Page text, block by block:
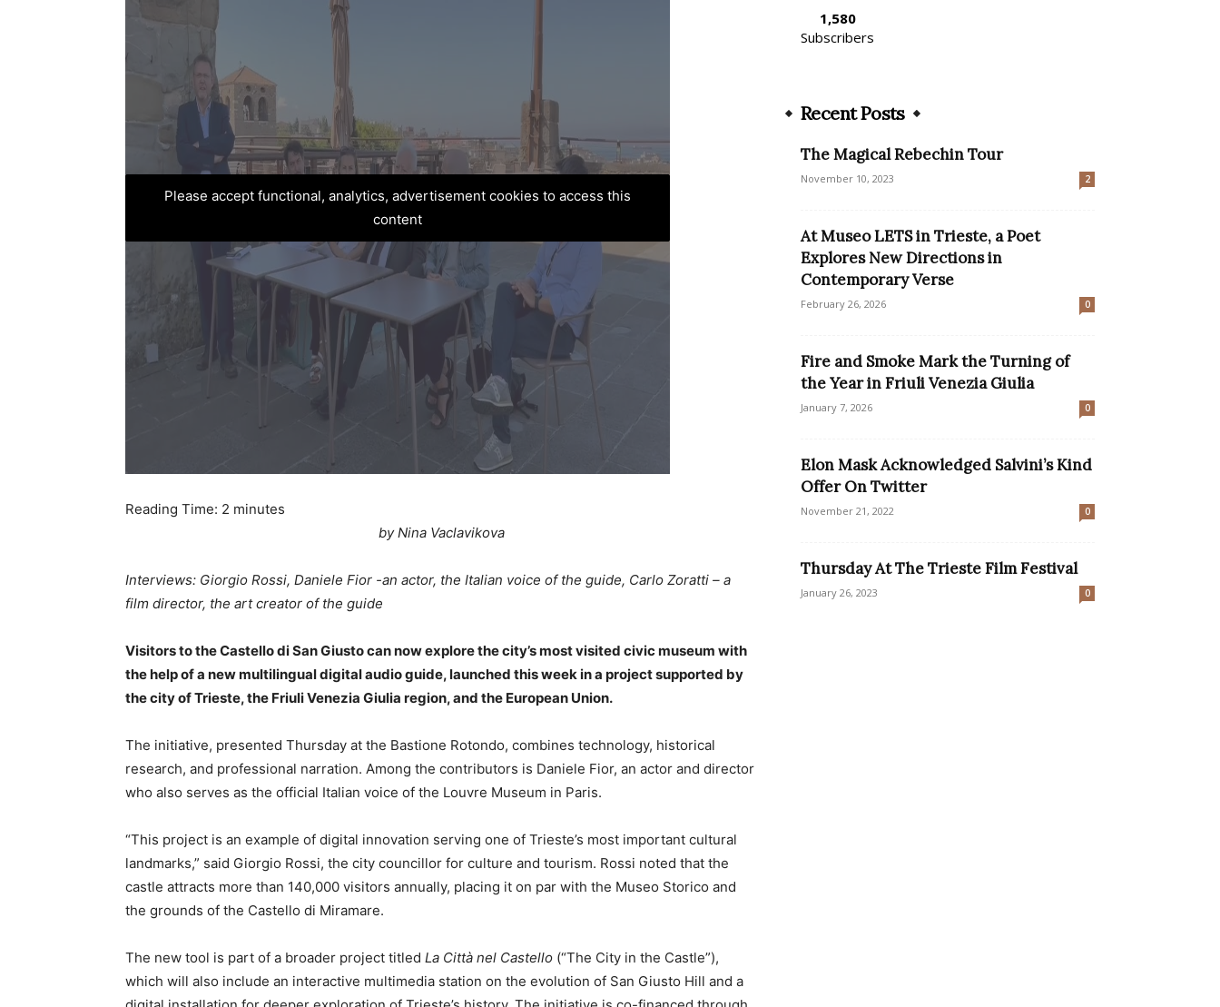
Please accept functional, analytics, advertisement cookies to access this
content
Reading Time: 2 minutes
by Nina Vaclavikova
Interviews: Giorgio Rossi, Daniele Fior -an actor, the Italian voice of the guide, Carlo Zoratti – a
film director, the art creator of the guide
Visitors to the Castello di San Giusto can now explore the city’s most visited civic museum with
the help of a new multilingual digital audio guide, launched this week in a project supported by
the city of Trieste, the Friuli Venezia Giulia region, and the European Union.
The initiative, presented Thursday at the Bastione Rotondo, combines technology, historical
research, and professional narration. Among the contributors is Daniele Fior, an actor and director
who also serves as the official Italian voice of the Louvre Museum in Paris.
“This project is an example of digital innovation serving one of Trieste’s most important cultural
landmarks,” said Giorgio Rossi, the city councillor for culture and tourism. Rossi noted that the
castle attracts more than 140,000 visitors annually, placing it on par with the Museo Storico and
the grounds of the Castello di Miramare.
The new tool is part of a broader project titled La Città nel Castello (“The City in the Castle”),
which will also include an interactive multimedia station on the evolution of San Giusto Hill and a
1,580
Subscribers
Recent Posts
The Magical Rebechin Tour
November 10, 2023 2
At Museo LETS in Trieste, a Poet
Explores New Directions in
Contemporary Verse
February 26, 2026 0
Fire and Smoke Mark the Turning of
the Year in Friuli Venezia Giulia
January 7, 2026 0
Elon Mask Acknowledged Salvini’s Kind
Offer On Twitter
November 21, 2022 0
Thursday At The Trieste Film Festival
January 26, 2023 0